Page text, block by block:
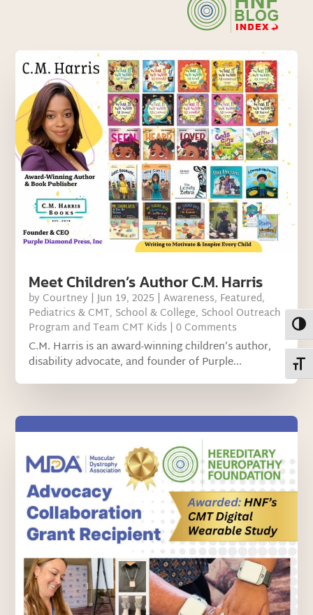
Meet Children’s Author C.M. Harris
by Courtney |Jun 19, 2025 |Awareness, Featured,
Pediatrics & CMT, School & College, School Outreach
Program and Team CMT Kids | 0 Comments
C.M. Harris is an award-winning children’s author,
disability advocate, and founder of Purple...